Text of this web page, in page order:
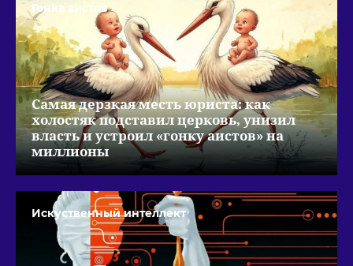
Гонка аистов
Самая дерзкая месть юриста: как
холостяк подставил церковь, унизил
власть и устроил «гонку аистов» на
миллионы
Искуственный интеллект